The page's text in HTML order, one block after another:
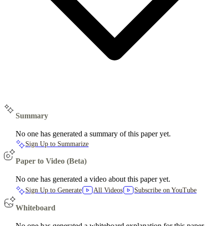
Summary
No one has generated a summary of this paper yet.
Sign Up to Summarize
Paper to Video (Beta)
No one has generated a video about this paper yet.
Sign Up to Generate All Videos Subscribe on YouTube
Whiteboard